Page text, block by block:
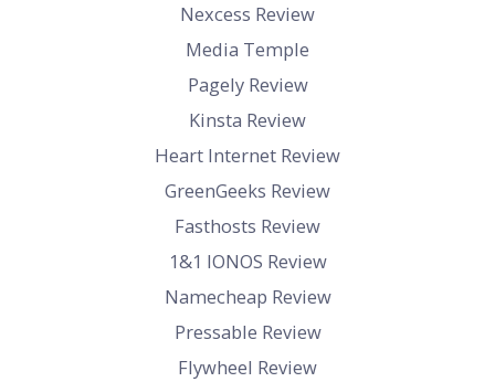
Nexcess Review
Media Temple
Pagely Review
Kinsta Review
Heart Internet Review
GreenGeeks Review
Fasthosts Review
1&1 IONOS Review
Namecheap Review
Pressable Review
Flywheel Review